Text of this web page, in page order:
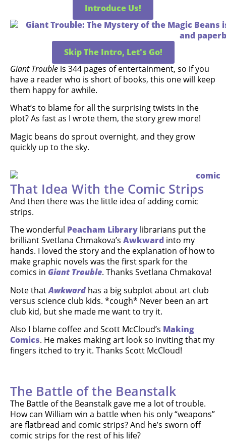
Introduce Us!
Skip The Intro, Let's Go!
Giant Trouble is 344 pages of entertainment, so if you
have a reader who is short of books, this one will keep
them happy for awhile.
What’s to blame for all the surprising twists in the
plot? As fast as I wrote them, the story grew more!
Magic beans do sprout overnight, and they grow
quickly up to the sky.
That Idea With the Comic Strips
And then there was the little idea of adding comic
strips.
The wonderful Peacham Library librarians put the
brilliant Svetlana Chmakova’s Awkward into my
hands. I loved the story and the explanation of how to
make graphic novels was the first spark for the
comics in Giant Trouble. Thanks Svetlana Chmakova!
Note thatAwkward has a big subplot about art club
versus science club kids. *cough* Never been an art
club kid, but she made me want to try it.
Also I blame coffee and Scott McCloud’s Making
Comics. He makes making art look so inviting that my
fingers itched to try it. Thanks Scott McCloud!
The Battle of the Beanstalk
The Battle of the Beanstalk gave me a lot of trouble.
How can William win a battle when his only “weapons”
are flatbread and comic strips? And he’s sworn off
comic strips for the rest of his life?